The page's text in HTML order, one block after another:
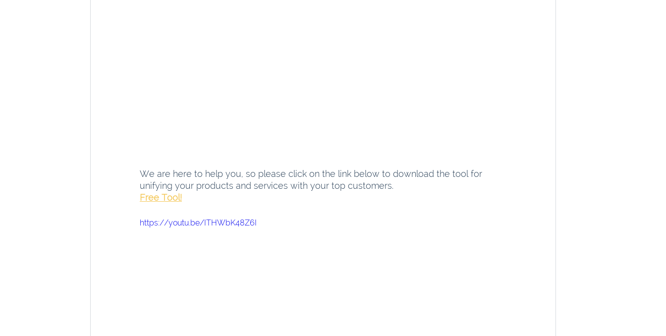
We are here to help you, so please click on the link below to download the tool for
unifying your products and services with your top customers.
Free Tool!
https://youtu.be/ITHWbK48Z6I